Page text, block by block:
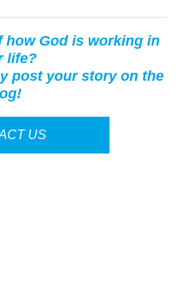
how God is working in
life?
post your story on the
US